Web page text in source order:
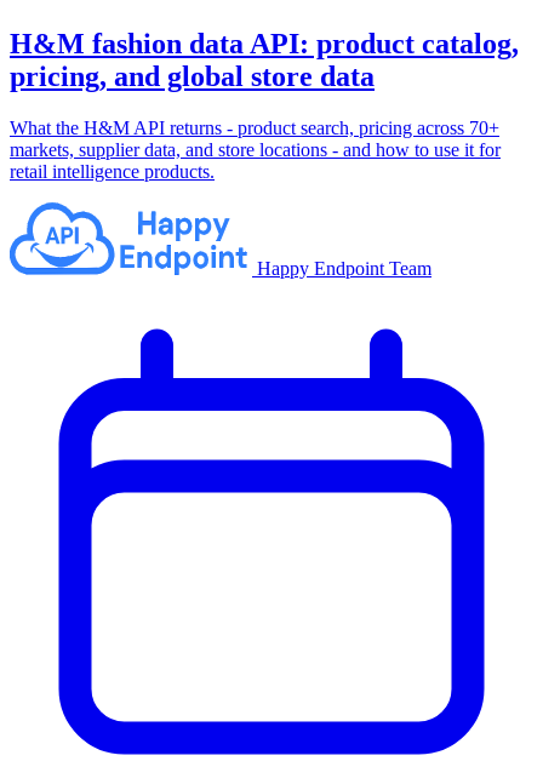
H&M fashion data API: product catalog,
pricing, and global store data
What the H&M API returns - product search, pricing across 70+
markets, supplier data, and store locations - and how to use it for
retail intelligence products.
Happy Endpoint Team